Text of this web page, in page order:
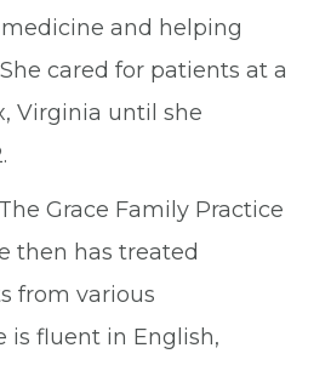
and helping
cared for patients at a
Virginia until she
Grace Family Practice
then has treated
from various
is fluent in English,